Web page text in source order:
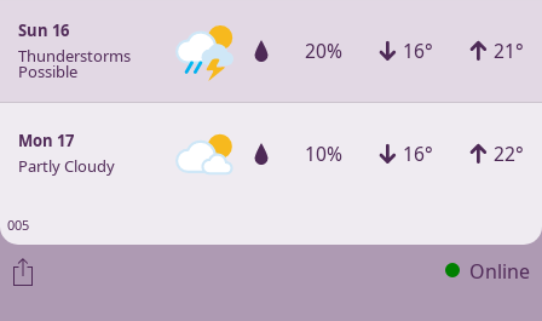
Sun 16
Thunderstorms
Possible
20% 16° 21°
Mon 17
Partly Cloudy
10% 16° 22°
005
Online